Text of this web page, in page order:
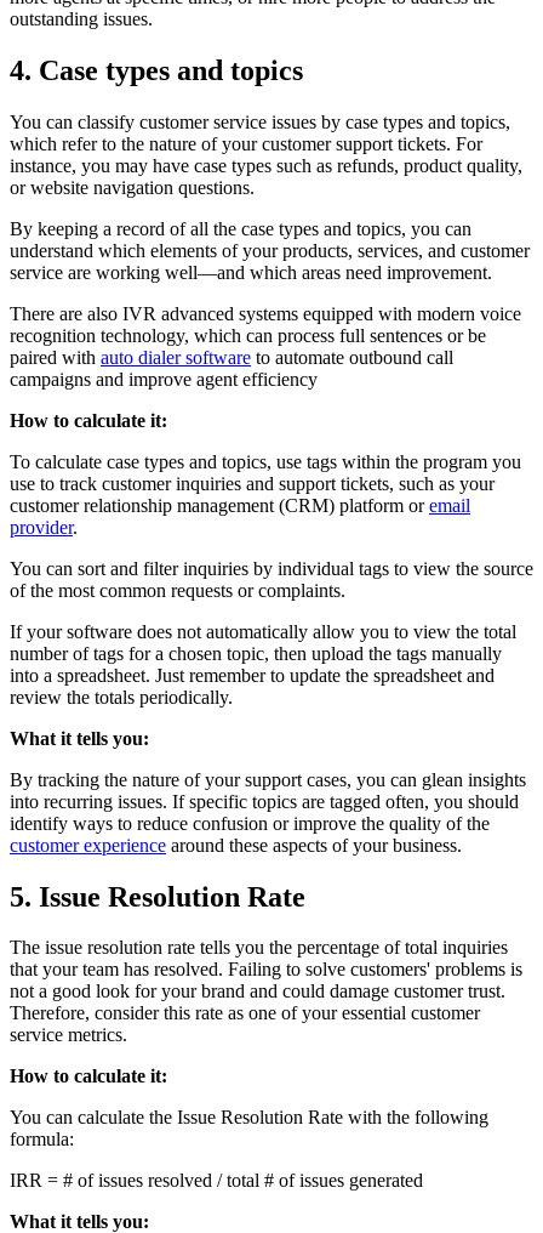
outstanding issues.
4. Case types and topics
You can classify customer service issues by case types and topics,
which refer to the nature of your customer support tickets. For
instance, you may have case types such as refunds, product quality,
or website navigation questions.
By keeping a record of all the case types and topics, you can
understand which elements of your products, services, and customer
service are working well—and which areas need improvement.
There are also IVR advanced systems equipped with modern voice
recognition technology, which can process full sentences or be
paired with auto dialer software to automate outbound call
campaigns and improve agent efficiency
How to calculate it:
To calculate case types and topics, use tags within the program you
use to track customer inquiries and support tickets, such as your
customer relationship management (CRM) platform oremail
provider.
You can sort and filter inquiries by individual tags to view the source
of the most common requests or complaints.
If your software does not automatically allow you to view the total
number of tags for a chosen topic, then upload the tags manually
into a spreadsheet. Just remember to update the spreadsheet and
review the totals periodically.
What it tells you:
By tracking the nature of your support cases, you can glean insights
into recurring issues. If specific topics are tagged often, you should
identify ways to reduce confusion or improve the quality of the
customer experience around these aspects of your business.
5. Issue Resolution Rate
The issue resolution rate tells you the percentage of total inquiries
that your team has resolved. Failing to solve customers' problems is
not a good look for your brand and could damage customer trust.
Therefore, consider this rate as one of your essential customer
service metrics.
How to calculate it:
You can calculate the Issue Resolution Rate with the following
formula:
IRR = # of issues resolved / total # of issues generated
What it tells you: